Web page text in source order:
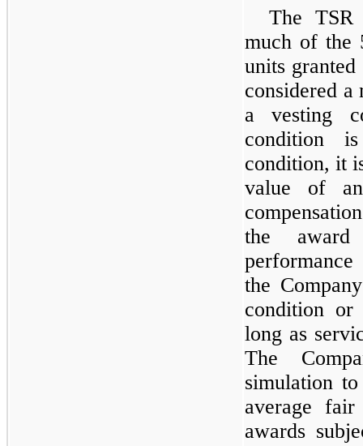
The TSR
much of the
units
considered a
a vesting
condition
condition, it
value of
the
the
condition or
long as
The
simulation
average
awards